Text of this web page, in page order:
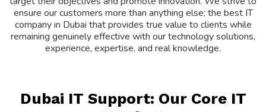
ensure our customers more than anything else; the best IT
company in Dubai that provides true value to clients while
remaining genuinely effective with our technology solutions,
experience, expertise, and real knowledge.
Dubai IT Support: Our Core IT